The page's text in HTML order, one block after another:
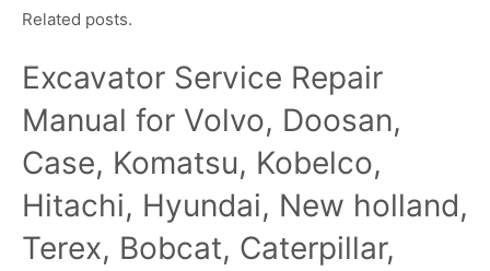
Related posts.
Excavator Service Repair
Manual for Volvo, Doosan,
Case, Komatsu, Kobelco,
Hitachi, Hyundai, New holland,
Terex, Bobcat, Caterpillar,